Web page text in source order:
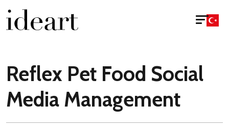
Reflex Pet Food Social
Media Management